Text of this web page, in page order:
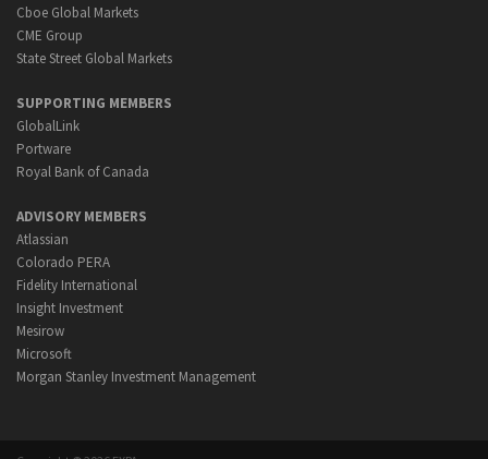
Cboe Global Markets
CME Group
State Street Global Markets
SUPPORTING MEMBERS
GlobalLink
Portware
Royal Bank of Canada
ADVISORY MEMBERS
Atlassian
Colorado PERA
Fidelity International
Insight Investment
Mesirow
Microsoft
Morgan Stanley Investment Management